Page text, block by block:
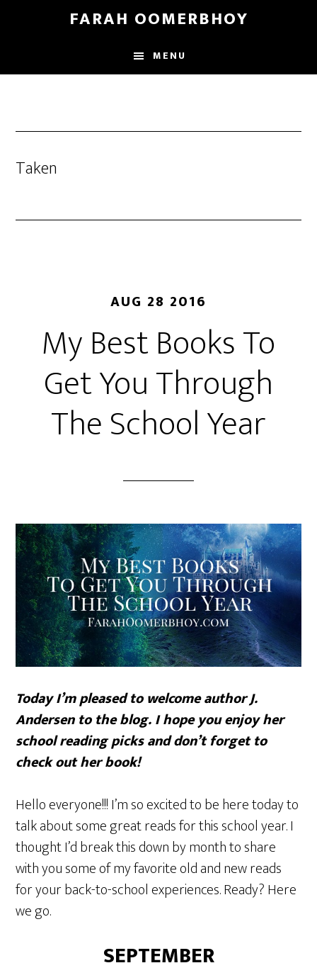
content
FARAH OOMERBHOY
MENU
Taken
AUG 28 2016
My Best Books To
Get You Through
The School Year
Today I’m pleased to welcome author J.
Andersen to the blog. I hope you enjoy her
school reading picks and don’t forget to
check out her book!
Hello everyone!!! I’m so excited to be here today to
talk about some great reads for this school year. I
thought I’d break this down by month to share
with you some of my favorite old and new reads
for your back-to-school experiences. Ready? Here
we go.
SEPTEMBER